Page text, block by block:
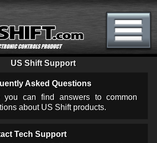
US Shift Support
Asked Questions
you can find answers to common
about US Shift products.
Tech Support